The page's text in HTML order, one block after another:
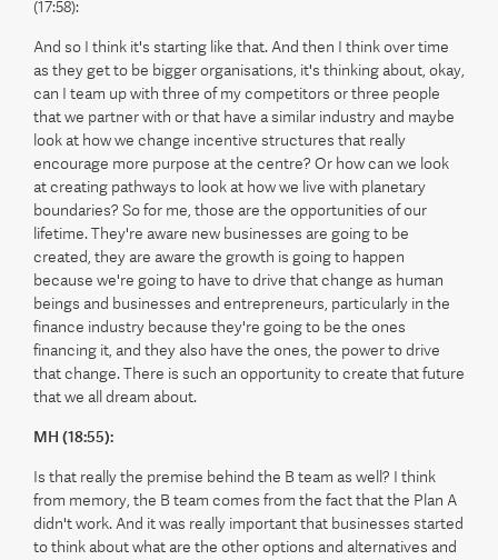
(17:58):
And so I think it's starting like that. And then I think over time
as they get to be bigger organisations, it's thinking about, okay,
can I team up with three of my competitors or three people
that we partner with or that have a similar industry and maybe
look at how we change incentive structures that really
encourage more purpose at the centre? Or how can we look
at creating pathways to look at how we live with planetary
boundaries? So for me, those are the opportunities of our
lifetime. They're aware new businesses are going to be
created, they are aware the growth is going to happen
because we're going to have to drive that change as human
beings and businesses and entrepreneurs, particularly in the
finance industry because they're going to be the ones
financing it, and they also have the ones, the power to drive
that change. There is such an opportunity to create that future
that we all dream about.
MH (18:55):
Is that really the premise behind the B team as well? I think
from memory, the B team comes from the fact that the Plan A
didn't work. And it was really important that businesses started
to think about what are the other options and alternatives and